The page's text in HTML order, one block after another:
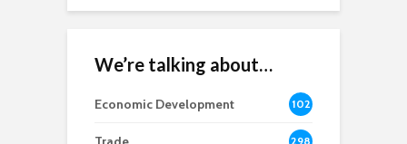
We’re talking about…
Economic Development
102
8
298